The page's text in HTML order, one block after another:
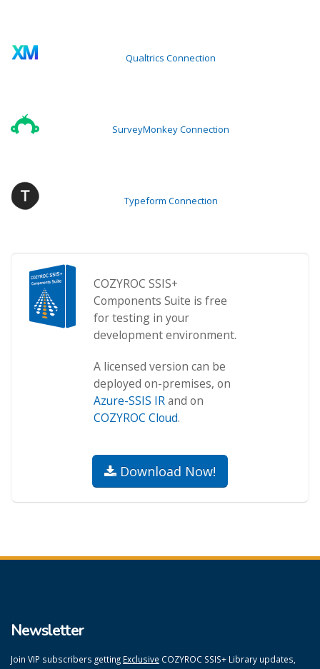
Qualtrics Connection
SurveyMonkey Connection
Typeform Connection
COZYROC SSIS+
Components Suite is free
for testing in your
development environment.
A licensed version can be
deployed on-premises, on
Azure-SSIS IRand on
COZYROC Cloud.
Download Now!
Newsletter
Join VIP subscribers getting Exclusive COZYROC SSIS+ Library updates,